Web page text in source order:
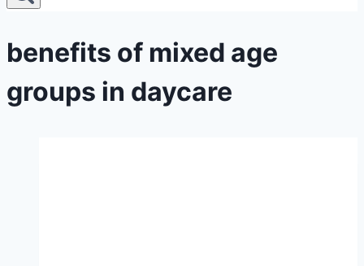
benefits of mixed age
groups in daycare